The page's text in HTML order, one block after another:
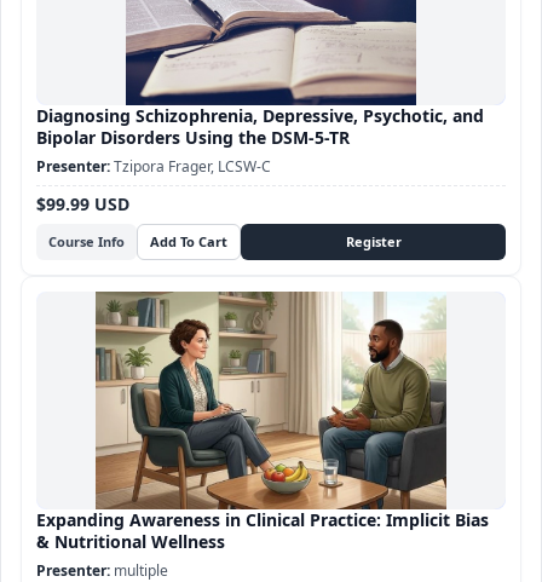
Diagnosing Schizophrenia, Depressive, Psychotic, and
Bipolar Disorders Using the DSM-5-TR
Course Info
$99.99 USD
Tzipora Frager, LCSW-C
Expanding Awareness in Clinical Practice: Implicit Bias
& Nutritional Wellness
multiple